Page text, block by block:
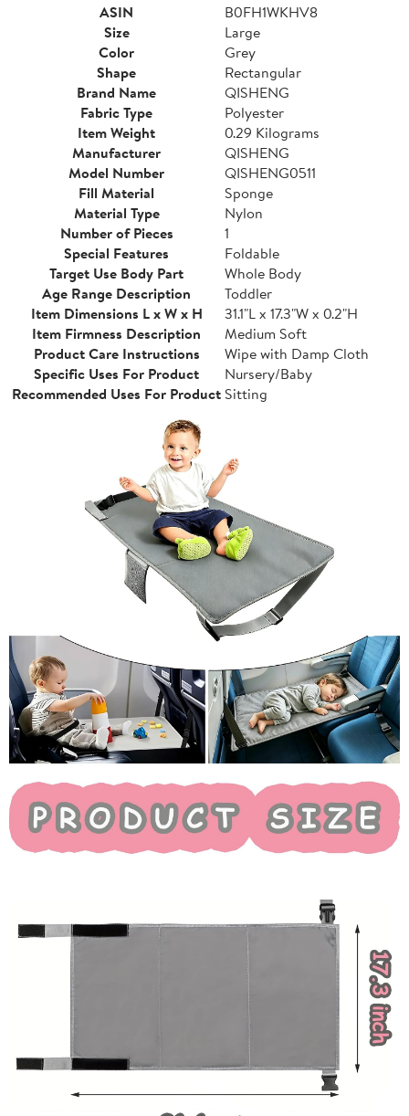
ASIN
B0FH1WKHV8
Size
Large
Color
Grey
Shape
Rectangular
Brand Name
QISHENG
Fabric Type
Polyester
Item Weight
0.29 Kilograms
Manufacturer
QISHENG
Model Number
QISHENG0511
Fill Material
Sponge
Material Type
Nylon
Number of Pieces
1
Special Features
Foldable
Target Use Body Part
Whole Body
Age Range Description
Toddler
Item Dimensions L x W x H
31.1"L x 17.3"W x 0.2"H
Item Firmness Description
Medium Soft
Product Care Instructions
Wipe with Damp Cloth
Specific Uses For Product
Nursery/Baby
Recommended Uses For ProductSitting